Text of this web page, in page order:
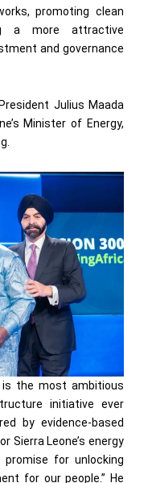
promoting clean
a more attractive
and governance
Julius Maada
Minister of Energy,
is the most ambitious
initiative ever
by evidence-based
Sierra Leone’s energy
for unlocking
for our people.” He